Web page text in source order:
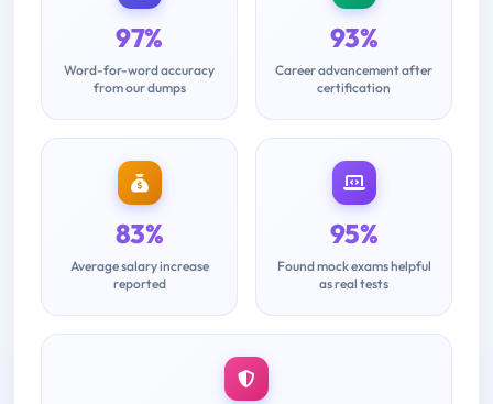
97%
Word-for-word accuracy
from our dumps
93%
Career advancement after
certification
83%
Average salary increase
reported
95%
Found mock exams helpful
as real tests